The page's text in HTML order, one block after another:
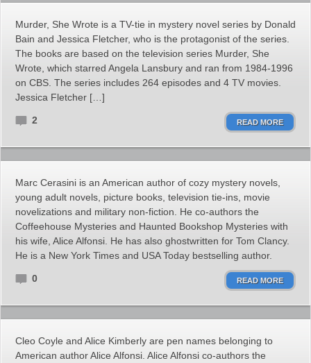
Murder, She Wrote is a TV-tie in mystery novel series by Donald
Bain and Jessica Fletcher, who is the protagonist of the series.
The books are based on the television series Murder, She
Wrote, which starred Angela Lansbury and ran from 1984-1996
on CBS. The series includes 264 episodes and 4 TV movies.
Jessica Fletcher […]
2 READ MORE
Marc Cerasini is an American author of cozy mystery novels,
young adult novels, picture books, television tie-ins, movie
novelizations and military non-fiction. He co-authors the
Coffeehouse Mysteries and Haunted Bookshop Mysteries with
his wife, Alice Alfonsi. He has also ghostwritten for Tom Clancy.
He is a New York Times and USA Today bestselling author.
0 READ MORE
Cleo Coyle and Alice Kimberly are pen names belonging to
American author Alice Alfonsi. Alice Alfonsi co-authors the